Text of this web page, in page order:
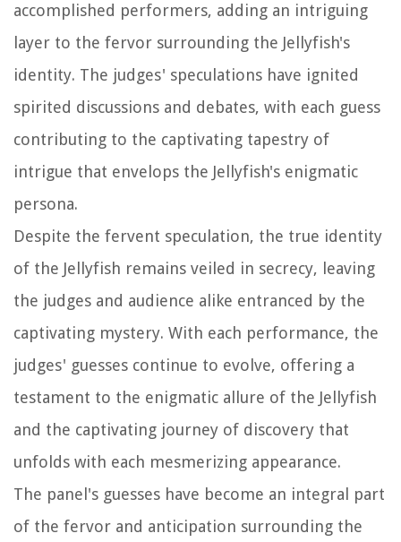
accomplished performers, adding an intriguing
layer to the fervor surrounding the Jellyfish's
identity. The judges' speculations have ignited
spirited discussions and debates, with each guess
contributing to the captivating tapestry of
intrigue that envelops the Jellyfish's enigmatic
persona.
Despite the fervent speculation, the true identity
of the Jellyfish remains veiled in secrecy, leaving
the judges and audience alike entranced by the
captivating mystery. With each performance, the
judges' guesses continue to evolve, offering a
testament to the enigmatic allure of the Jellyfish
and the captivating journey of discovery that
unfolds with each mesmerizing appearance.
The panel's guesses have become an integral part
of the fervor and anticipation surrounding the